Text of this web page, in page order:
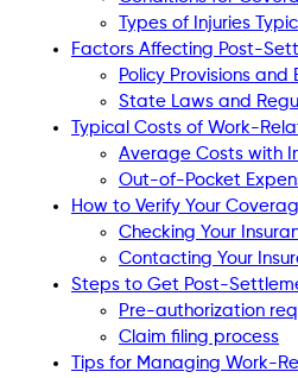
Types of Injuries
Factors Affecting Post-
Policy Provisions and
State Laws and
Typical Costs of Work-
Average Costs with
Out-of-Pocket
How to Verify Your
Checking Your
Contacting Your
Steps to Get Post-
Pre-authorization
Claim filing process
Tips for Managing Work-